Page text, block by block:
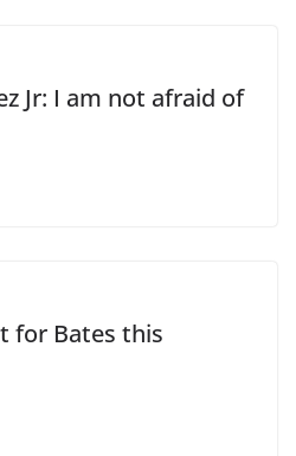
Jr: I am not afraid of
for Bates this